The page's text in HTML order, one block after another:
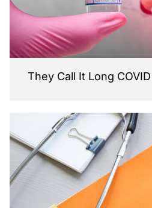
They Call It Long COVID